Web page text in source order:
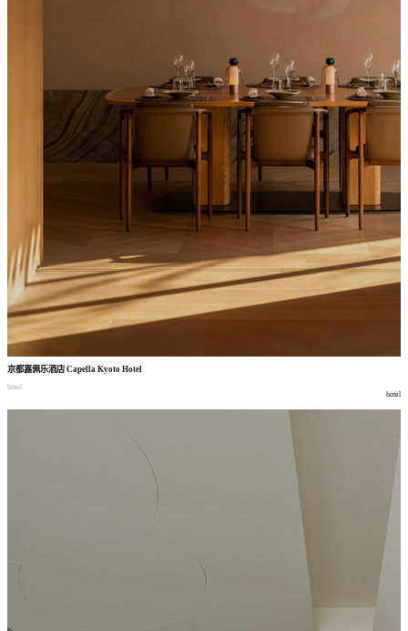
京都嘉佩乐酒店Capella Kyoto Hotel
hotel
hotel